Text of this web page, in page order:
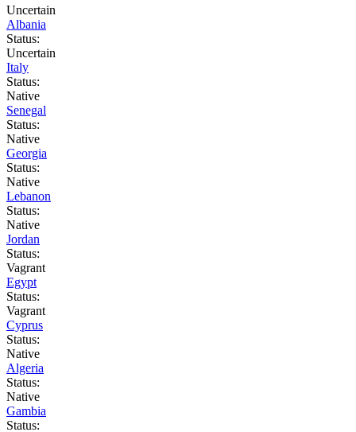
Uncertain
Albania
Status:
Uncertain
Italy
Status:
Native
Senegal
Status:
Native
Georgia
Status:
Native
Lebanon
Status:
Native
Jordan
Status:
Vagrant
Egypt
Status:
Vagrant
Cyprus
Status:
Native
Algeria
Status:
Native
Gambia
Status: